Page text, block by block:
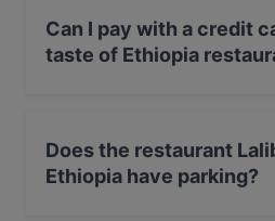
Can I pay with a credit
taste of Ethiopia
Does the restaurant
Ethiopia have parking?